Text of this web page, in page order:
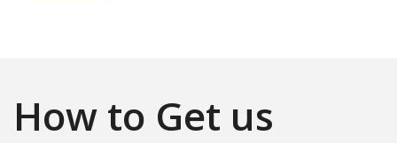
How to Get us